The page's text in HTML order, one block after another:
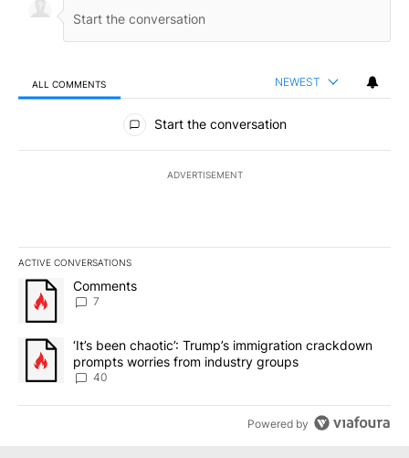
ALL COMMENTS NEWEST
All Comments
Start the conversation
ADVERTISEMENT
ACTIVE CONVERSATIONS
The following is a list of the most commented articles in the last
A trending article titled "Comments" with 7 comments.
Comments
7
A trending article titled "‘It’s been chaotic’: Trump’s
‘It’s been chaotic’: Trump’s immigration crackdown
prompts worries from industry groups
40
Powered by